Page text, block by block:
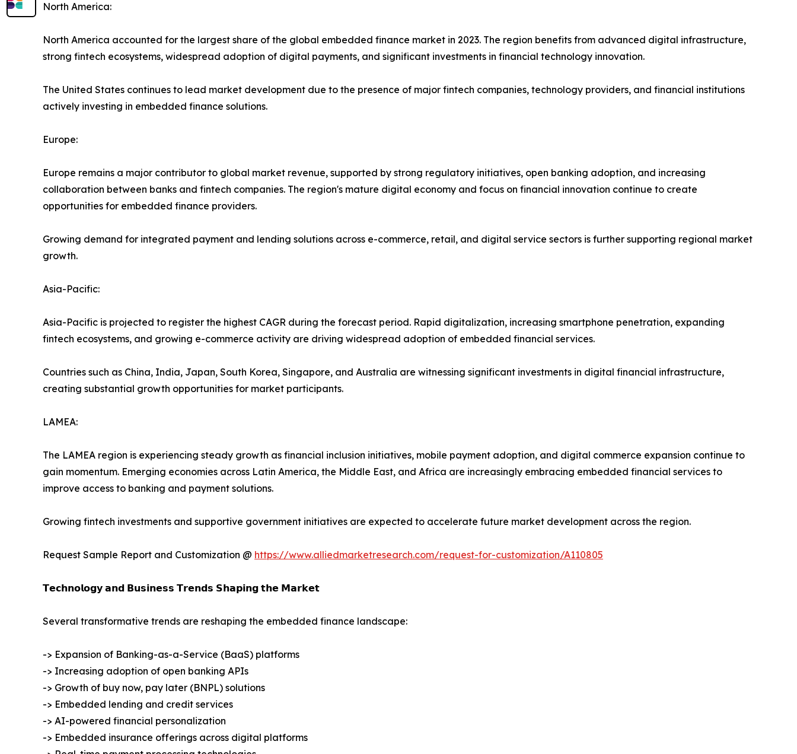
North America:
North America accounted for the largest share of the global embedded finance market in 2023. The region benefits from advanced digital infrastructure,
strong fintech ecosystems, widespread adoption of digital payments, and significant investments in financial technology innovation.
The United States continues to lead market development due to the presence of major fintech companies, technology providers, and financial institutions
actively investing in embedded finance solutions.
Europe:
Europe remains a major contributor to global market revenue, supported by strong regulatory initiatives, open banking adoption, and increasing
collaboration between banks and fintech companies. The region's mature digital economy and focus on financial innovation continue to create
opportunities for embedded finance providers.
Growing demand for integrated payment and lending solutions across e-commerce, retail, and digital service sectors is further supporting regional market
growth.
Asia-Pacific:
Asia-Pacific is projected to register the highest CAGR during the forecast period. Rapid digitalization, increasing smartphone penetration, expanding
fintech ecosystems, and growing e-commerce activity are driving widespread adoption of embedded financial services.
Countries such as China, India, Japan, South Korea, Singapore, and Australia are witnessing significant investments in digital financial infrastructure,
creating substantial growth opportunities for market participants.
LAMEA:
The LAMEA region is experiencing steady growth as financial inclusion initiatives, mobile payment adoption, and digital commerce expansion continue to
gain momentum. Emerging economies across Latin America, the Middle East, and Africa are increasingly embracing embedded financial services to
improve access to banking and payment solutions.
Growing fintech investments and supportive government initiatives are expected to accelerate future market development across the region.
Request Sample Report and Customization @ https://www.alliedmarketresearch.com/request-for-customization/A110805
𝗧𝗲𝗰𝗵𝗻𝗼𝗹𝗼𝗴𝘆 𝗮𝗻𝗱 𝗕𝘂𝘀𝗶𝗻𝗲𝘀𝘀 𝗧𝗿𝗲𝗻𝗱𝘀 𝗦𝗵𝗮𝗽𝗶𝗻𝗴 𝘁𝗵𝗲 𝗠𝗮𝗿𝗸𝗲𝘁
Several transformative trends are reshaping the embedded finance landscape:
-> Expansion of Banking-as-a-Service (BaaS) platforms
-> Increasing adoption of open banking APIs
-> Growth of buy now, pay later (BNPL) solutions
-> Embedded lending and credit services
-> AI-powered financial personalization
-> Embedded insurance offerings across digital platforms